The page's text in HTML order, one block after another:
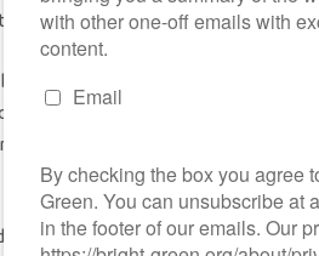
Labour Party to account in
to account on Gaza, benefits and
where we think they are off
is needed to deliver the
to so many of us, Labour is